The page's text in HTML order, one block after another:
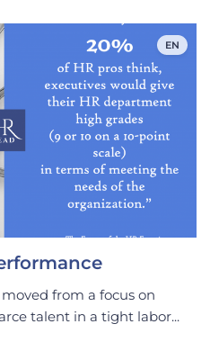
EN
from a focus on
talent in a tight labor...